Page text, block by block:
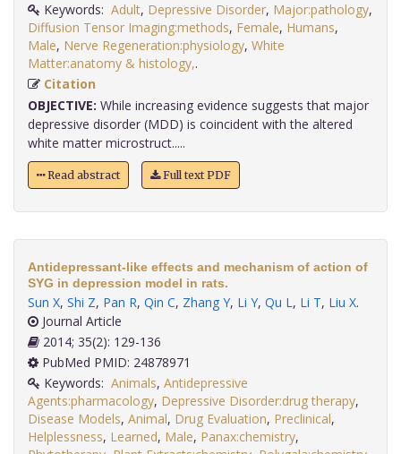
Keywords: Adult, Depressive Disorder, Major:pathology,
Diffusion Tensor Imaging:methods, Female, Humans,
Male, Nerve Regeneration:physiology, White
Matter:anatomy & histology,
Citation
OBJECTIVE: While increasing evidence suggests that major
depressive disorder (MDD) is coincident with the altered
white matter microstruct.....
Read abstract Full text PDF
Antidepressant-like effects and mechanism of action of
SYG in depression model in rats.
Sun X, Shi Z, Pan R, Qin C, Zhang Y, Li Y, Qu L, Li T, Liu X.
Journal Article
2014; 35(2): 129-136
PubMed PMID: 24878971
Keywords: Animals, Antidepressive
Agents:pharmacology, Depressive Disorder:drug therapy,
Disease Models, Animal, Drug Evaluation, Preclinical,
Helplessness, Learned, Male, Panax:chemistry,